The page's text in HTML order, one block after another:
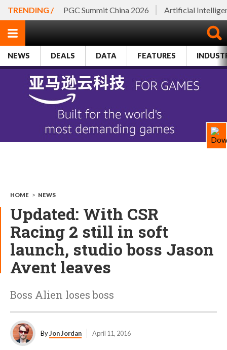
TRENDING / PGC Summit China 2026 Artificial
NEWS DEALS DATA FEATURES
HOME > NEWS
Updated: With CSR
Racing 2 still in soft
launch, studio boss Jason
Avent leaves
Boss Alien loses boss
ByJon Jordan April 11, 2016